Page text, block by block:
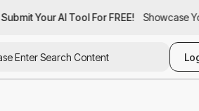
Submit Your AI Tool For FREE! Showcase
Submit Your AI Tool For FREE! Showcase